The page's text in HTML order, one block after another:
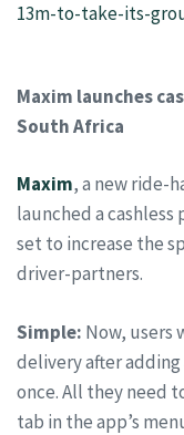
13m-to-take-its-
Maxim launches
South Africa
Maxim, a new ride-
launched a cashless
set to increase the
driver-partners.
Simple: Now, users
delivery after
once. All they need
tab in the app’s